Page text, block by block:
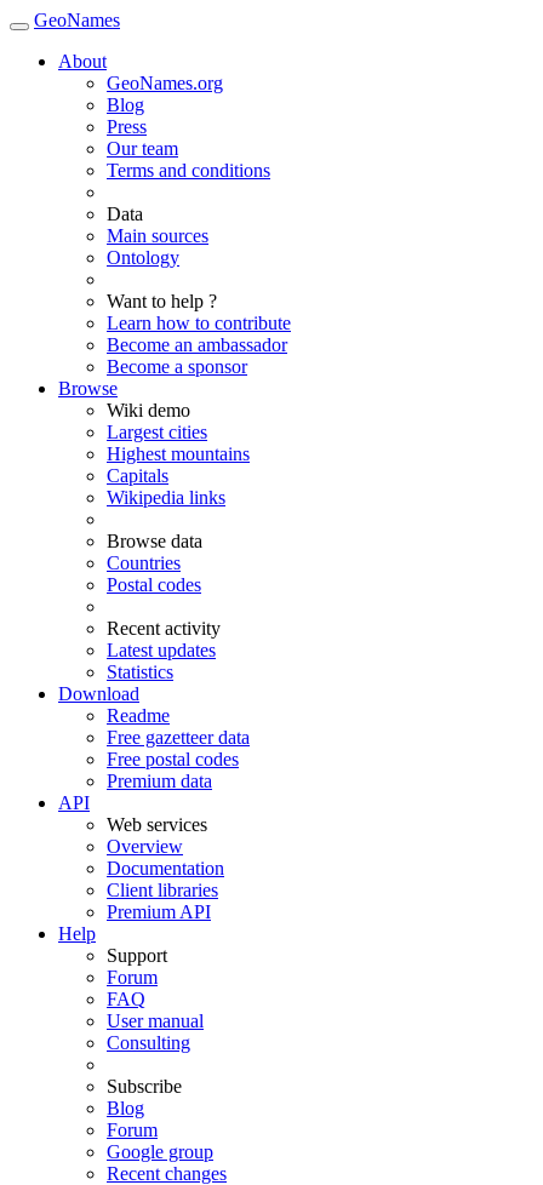
GeoNames
About
GeoNames.org
Blog
Press
Our team
Terms and conditions
Data
Main sources
Ontology
Want to help ?
Learn how to contribute
Become an ambassador
Become a sponsor
Browse
Wiki demo
Largest cities
Highest mountains
Capitals
Wikipedia links
Browse data
Countries
Postal codes
Recent activity
Latest updates
Statistics
Download
Readme
Free gazetteer data
Free postal codes
Premium data
API
Web services
Overview
Documentation
Client libraries
Premium API
Help
Support
Forum
FAQ
User manual
Consulting
Subscribe
Blog
Forum
Google group
Recent changes